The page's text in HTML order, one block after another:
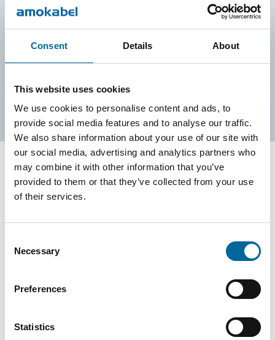
Consent Details About
This website uses cookies
We use cookies to personalise content and ads, to
provide social media features and to analyse our traffic.
We also share information about your use of our site with
our social media, advertising and analytics partners who
may combine it with other information that you’ve
provided to them or that they’ve collected from your use
of their services.
Selection
Necessary
Preferences
Statistics
Can't find what you are looking for? Don't hesitate to contact
Contact our Specialists